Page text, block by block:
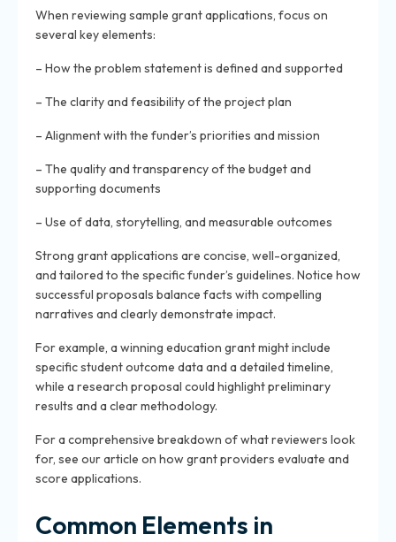
When reviewing sample grant applications, focus on
several key elements:
– How the problem statement is defined and supported
– The clarity and feasibility of the project plan
– Alignment with the funder’s priorities and mission
– The quality and transparency of the budget and
supporting documents
– Use of data, storytelling, and measurable outcomes
Strong grant applications are concise, well-organized,
and tailored to the specific funder’s guidelines. Notice how
successful proposals balance facts with compelling
narratives and clearly demonstrate impact.
For example, a winning education grant might include
specific student outcome data and a detailed timeline,
while a research proposal could highlight preliminary
results and a clear methodology.
For a comprehensive breakdown of what reviewers look
for, see our article on how grant providers evaluate and
score applications.
Common Elements in